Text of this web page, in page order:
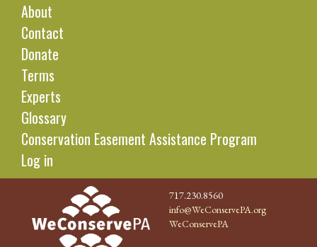
About
Contact
Donate
Terms
Experts
Glossary
Conservation Easement Assistance Program
Log in
717.230.8560
info@WeConservePA.org
WeConservePA